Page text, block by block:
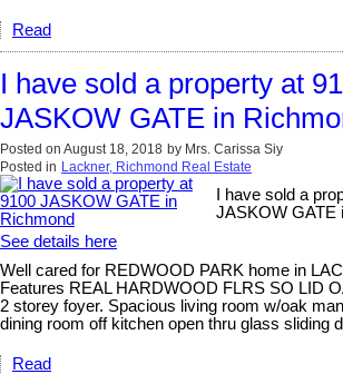
Read
I have sold a property at
JASKOW GATE in
Posted on August 18, 2018 by Mrs. Carissa Siy
Posted in Lackner, Richmond Real Estate
I have sold a
JASKOW GATE
See details here
Well cared for REDWOOD PARK home in
Features REAL HARDWOOD FLRS SO LID
2 storey foyer. Spacious living room w/oak
dining room off kitchen open thru glass sliding
Read